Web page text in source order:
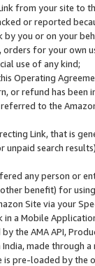
from your site to
or reported
by you or on your
orders for your
use of any kind;
Operating
or refund has been
to the
Link, that is
unpaid search
any person or
benefit) for
Site via your
in a Mobile
the AMA API,
made through
pre-loaded by the